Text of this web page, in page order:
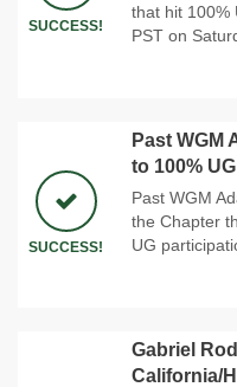
SUCCESS!
that hit 100%
PST on
SUCCESS!
Past WGM
to 100%
Past WGM
the Chapter
UG
Gabriel
California/